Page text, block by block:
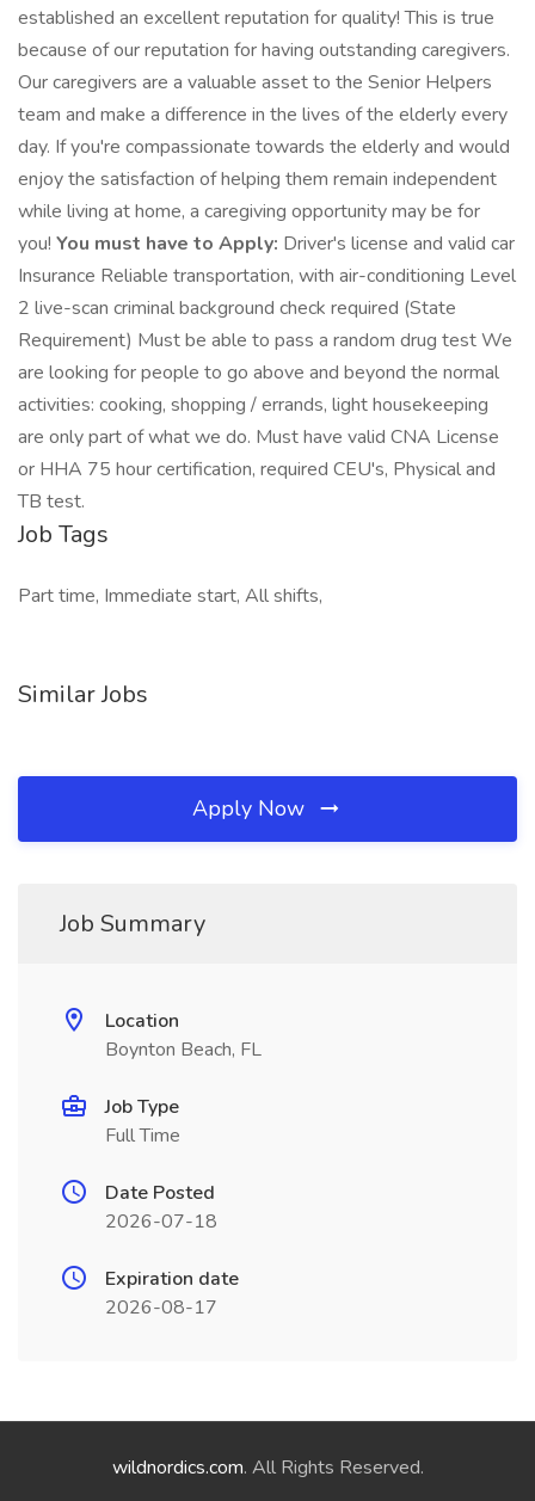
established an excellent reputation for quality! This is true
because of our reputation for having outstanding caregivers.
Our caregivers are a valuable asset to the Senior Helpers
team and make a difference in the lives of the elderly every
day. If you're compassionate towards the elderly and would
enjoy the satisfaction of helping them remain independent
while living at home, a caregiving opportunity may be for
you! You must have to Apply: Driver's license and valid car
Insurance Reliable transportation, with air-conditioning Level
2 live-scan criminal background check required (State
Requirement) Must be able to pass a random drug test We
are looking for people to go above and beyond the normal
activities: cooking, shopping / errands, light housekeeping
are only part of what we do. Must have valid CNA License
or HHA 75 hour certification, required CEU's, Physical and
TB test.
Job Tags
Part time, Immediate start, All shifts,
Similar Jobs
Apply Now
Job Summary
Location
Boynton Beach, FL
Job Type
Full Time
Date Posted
2026-07-18
Expiration date
2026-08-17
wildnordics.com. All Rights Reserved.